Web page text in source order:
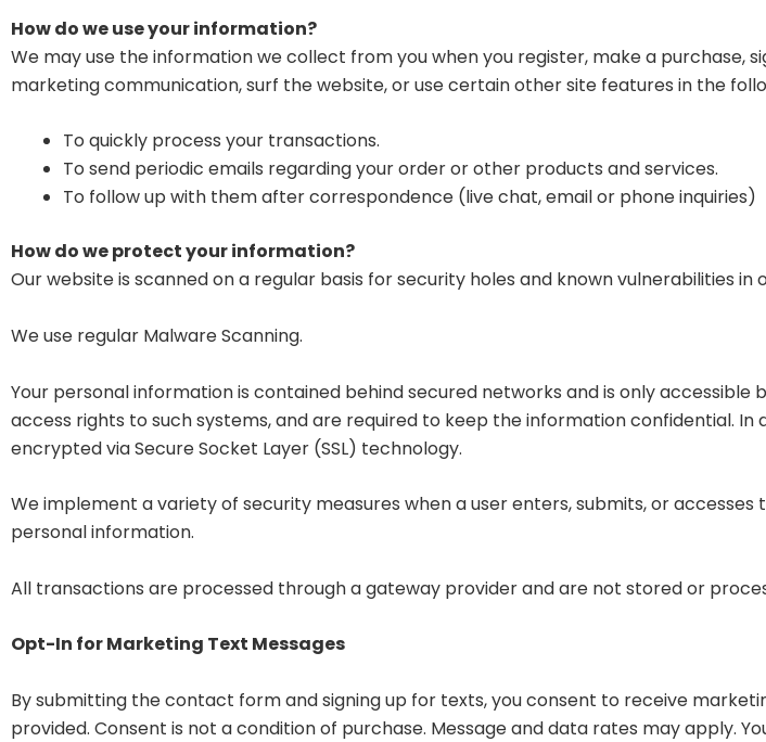
How do we use your information?
We may use the information we collect from you when you register, make a purchase,
marketing communication, surf the website, or use certain other site features in the
To quickly process your transactions.
To send periodic emails regarding your order or other products and services.
To follow up with them after correspondence (live chat, email or phone inquiries)
How do we protect your information?
Our website is scanned on a regular basis for security holes and known vulnerabilities
We use regular Malware Scanning.
Your personal information is contained behind secured networks and is only
access rights to such systems, and are required to keep the information confidential.
encrypted via Secure Socket Layer (SSL) technology.
We implement a variety of security measures when a user enters, submits, or
personal information.
All transactions are processed through a gateway provider and are not stored or
Opt-In for Marketing Text Messages
By submitting the contact form and signing up for texts, you consent to receive
provided. Consent is not a condition of purchase. Message and data rates may apply.